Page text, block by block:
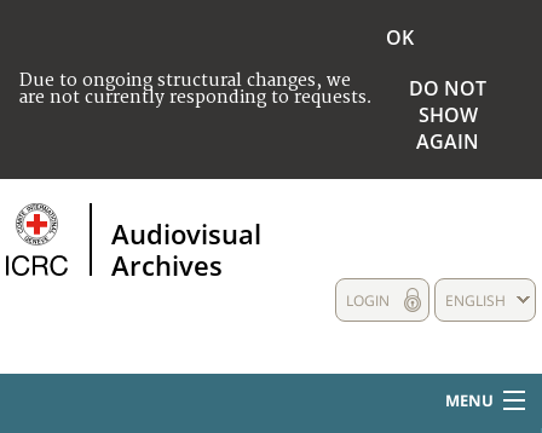
Due to ongoing structural changes, we
are not currently responding to requests.
OK
DO NOT
SHOW
AGAIN
Audiovisual
Archives
ENGLISH
LOGIN
MENU